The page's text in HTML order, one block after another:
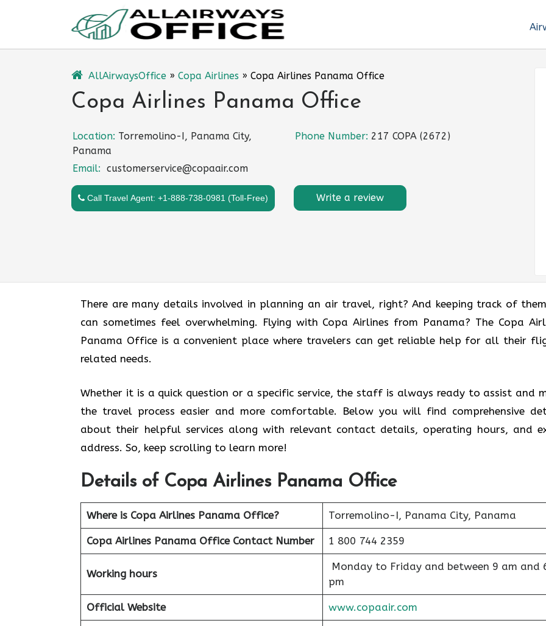
AllAirwaysOffice » Copa Airlines » Copa Airlines Panama Office
Copa Airlines Panama Office
Location: Torremolino-I, Panama City,
Panama
Phone Number: 217 COPA (2672)
Email: customerservice@copaair.com
Call Travel Agent: +1-888-738-0981 (Toll-Free) Write a review
There are many details involved in planning an air travel, right? And keeping track of
can sometimes feel overwhelming. Flying with Copa Airlines from Panama? The Copa
Panama Office is a convenient place where travelers can get reliable help for all their
related needs.
Whether it is a quick question or a specific service, the staff is always ready to assist and
the travel process easier and more comfortable. Below you will find comprehensive
about their helpful services along with relevant contact details, operating hours, and
address. So, keep scrolling to learn more!
Details of Copa Airlines Panama Office
Where is Copa Airlines Panama Office? Torremolino-I, Panama City, Panama
Copa Airlines Panama Office Contact Number 1 800 744 2359
Working hours
Monday to Friday and between 9 am and
pm
Official Website www.copaair.com